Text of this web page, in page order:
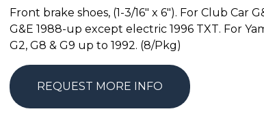
Front brake shoes, (1-3/16″ x 6″). For Club Car
G&E 1988-up except electric 1996 TXT. For
G2, G8 & G9 up to 1992. (8/Pkg)
REQUEST MORE INFO